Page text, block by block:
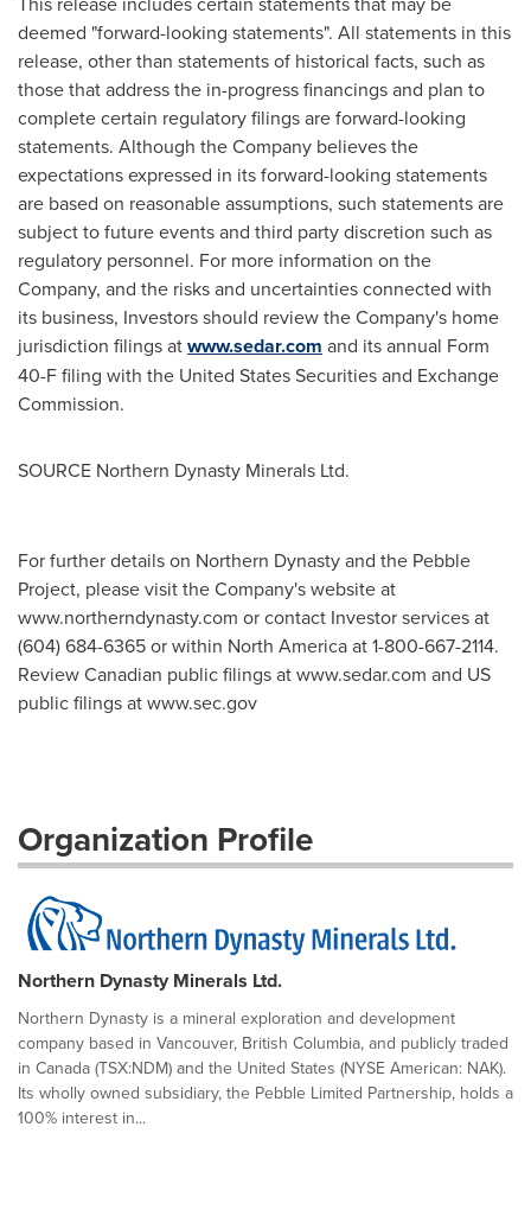
deemed "forward-looking statements". All statements in this
release, other than statements of historical facts, such as
those that address the in-progress financings and plan to
complete certain regulatory filings are forward-looking
statements. Although the Company believes the
expectations expressed in its forward-looking statements
are based on reasonable assumptions, such statements are
subject to future events and third party discretion such as
regulatory personnel. For more information on the
Company, and the risks and uncertainties connected with
its business, Investors should review the Company's home
jurisdiction filings atwww.sedar.com and its annual Form
40-F filing with the United States Securities and Exchange
Commission.
SOURCE Northern Dynasty Minerals Ltd.
For further details on Northern Dynasty and the Pebble
Project, please visit the Company's website at
www.northerndynasty.com or contact Investor services at
(604) 684-6365 or within North America at 1-800-667-2114.
Review Canadian public filings at www.sedar.com and US
public filings at www.sec.gov
Organization Profile
Northern Dynasty Minerals Ltd.
Northern Dynasty is a mineral exploration and development
company based in Vancouver, British Columbia, and publicly traded
in Canada (TSX:NDM) and the United States (NYSE American: NAK).
Its wholly owned subsidiary, the Pebble Limited Partnership, holds a
100% interest in...